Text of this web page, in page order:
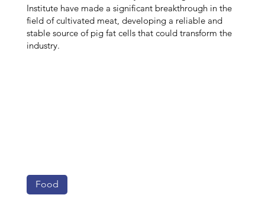
Institute have made a significant breakthrough in the
field of cultivated meat, developing a reliable and
stable source of pig fat cells that could transform the
industry.
Food